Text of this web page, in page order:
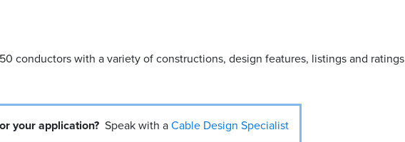
conductors with a variety of constructions, design features, listings and ratings
your application? Speak with aCable Design Specialist